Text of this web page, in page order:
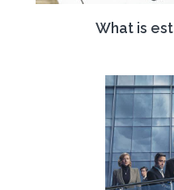
What is